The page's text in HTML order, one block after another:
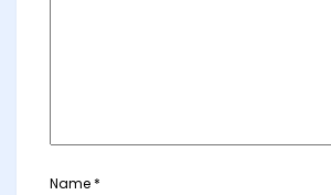
Name *